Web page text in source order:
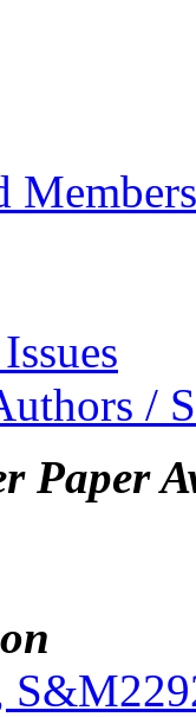
Members
/
Paper